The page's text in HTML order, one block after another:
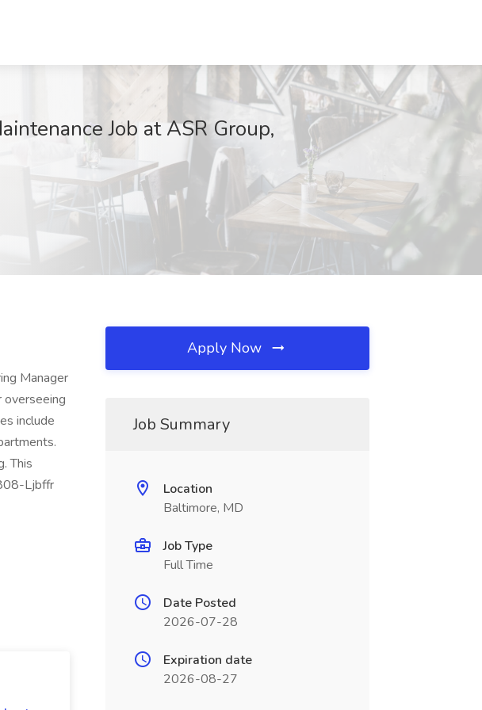
Job at ASR Group,
Manager
overseeing
include
This
Ljbffr
Apply Now
Job Summary
Location
Baltimore, MD
Job Type
Full Time
Date Posted
2026-07-28
Expiration date
2026-08-27